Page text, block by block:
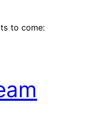
to come: